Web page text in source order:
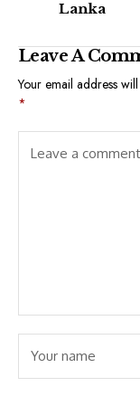
Lanka
Leave A
Your email address
*